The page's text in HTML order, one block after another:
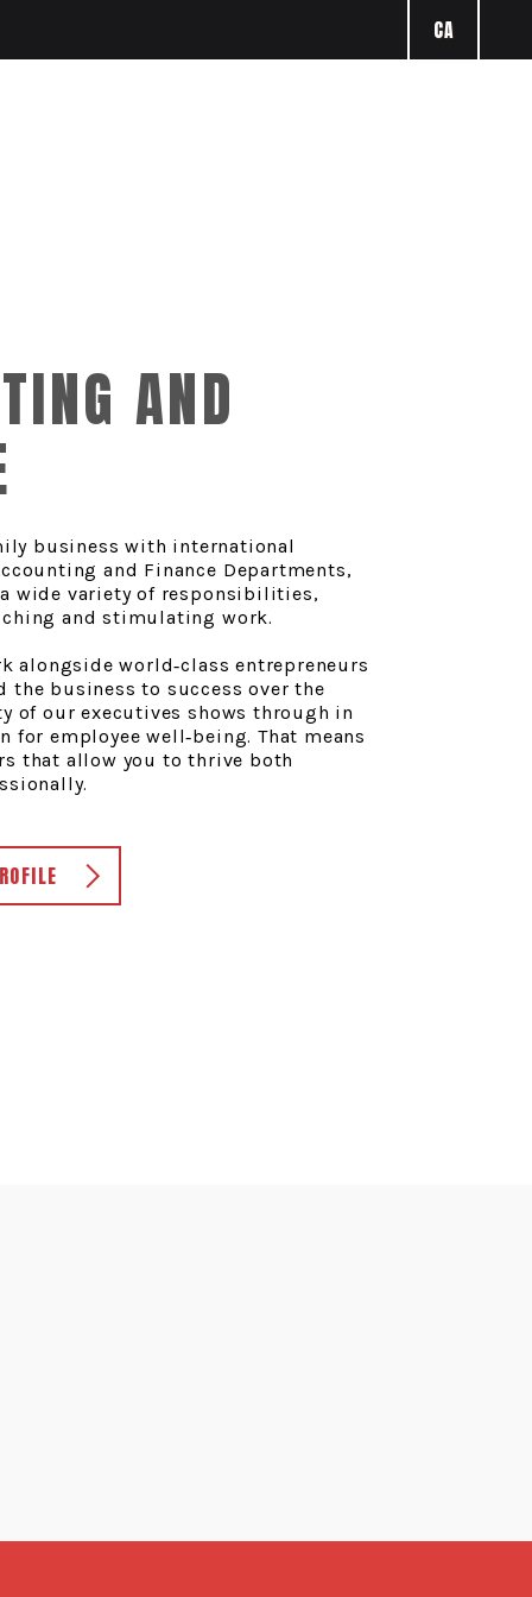
CA
AND
business with international
and Finance Departments,
wide variety of responsibilities,
and stimulating work.
alongside world‑class entrepreneurs
the business to success over the
of our executives shows through in
for employee well‑being. That means
that allow you to thrive both